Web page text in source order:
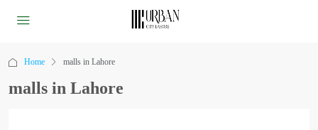
Home malls in Lahore
malls in Lahore